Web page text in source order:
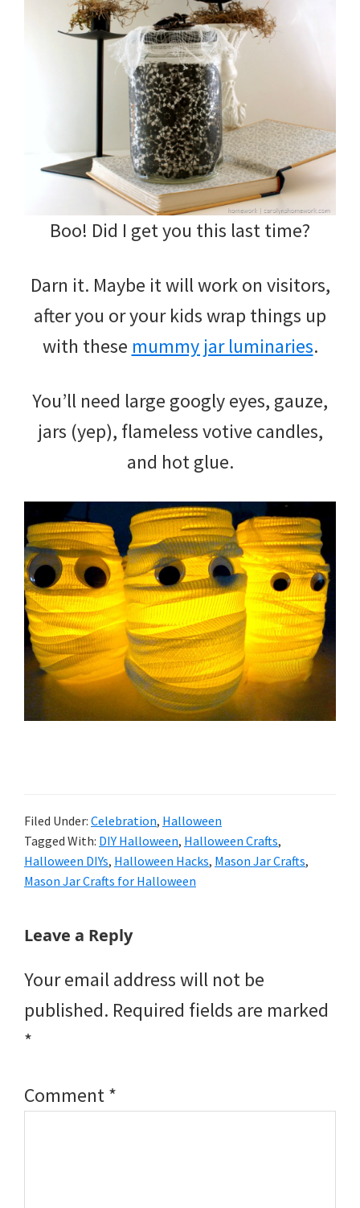
Boo! Did I get you this last time?
Darn it. Maybe it will work on visitors,
after you or your kids wrap things up
with these mummy jar luminaries.
You’ll need large googly eyes, gauze,
jars (yep), flameless votive candles,
and hot glue.
Filed Under: Celebration, Halloween
Tagged With: DIY Halloween, Halloween Crafts,
Halloween DIYs, Halloween Hacks, Mason Jar Crafts,
Mason Jar Crafts for Halloween
Reader
Leave a Reply
Your email address will not be
published. Required fields are marked
*
Comment*